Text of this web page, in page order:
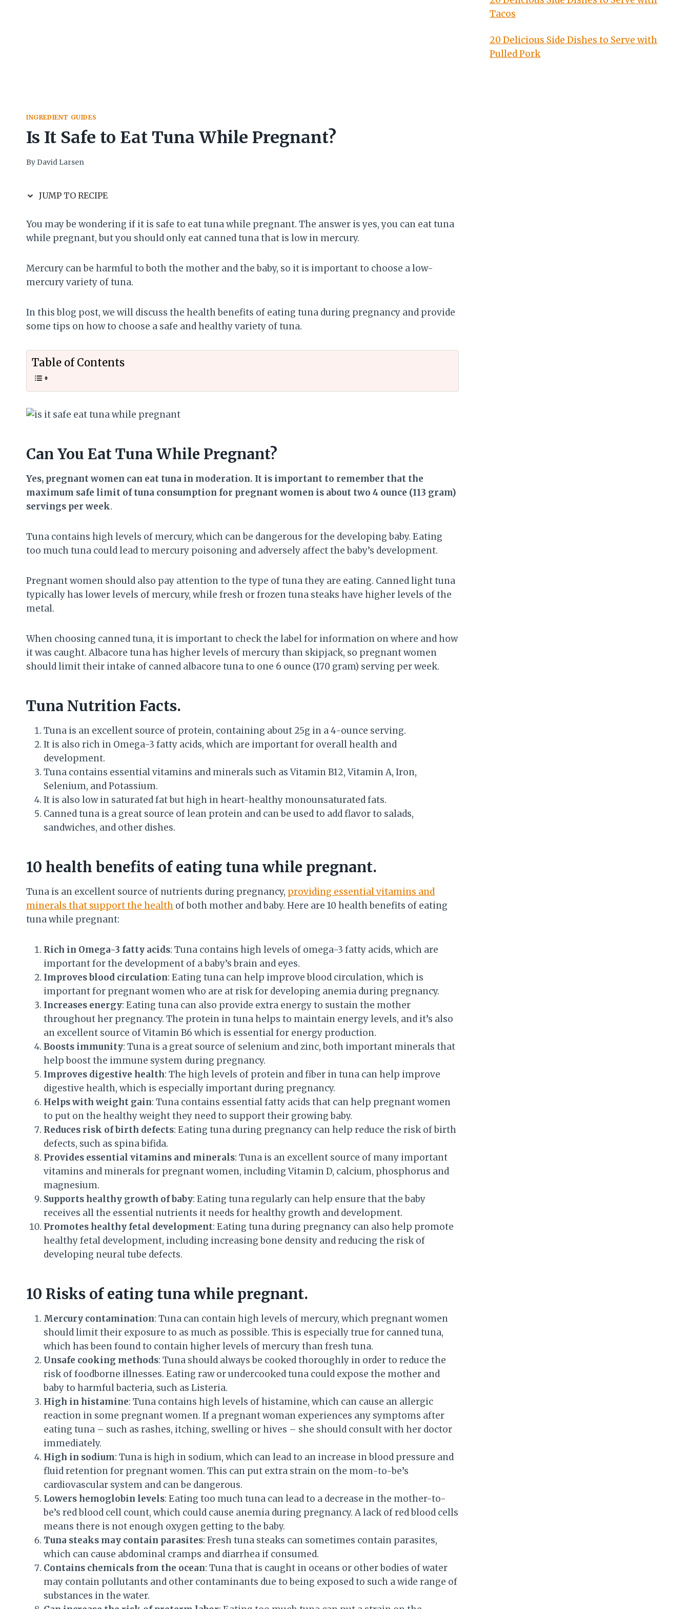
INGREDIENT GUIDES
Is It Safe to Eat Tuna While Pregnant?
By David Larsen
JUMP TO RECIPE
You may be wondering if it is safe to eat tuna while pregnant. The answer is yes, you can eat tuna
while pregnant, but you should only eat canned tuna that is low in mercury.
Mercury can be harmful to both the mother and the baby, so it is important to choose a low-
mercury variety of tuna.
In this blog post, we will discuss the health benefits of eating tuna during pregnancy and provide
some tips on how to choose a safe and healthy variety of tuna.
Table of Contents
Can You Eat Tuna While Pregnant?
Yes, pregnant women can eat tuna in moderation. It is important to remember that the
maximum safe limit of tuna consumption for pregnant women is about two 4 ounce (113 gram)
servings per week.
Tuna contains high levels of mercury, which can be dangerous for the developing baby. Eating
too much tuna could lead to mercury poisoning and adversely affect the baby’s development.
Pregnant women should also pay attention to the type of tuna they are eating. Canned light tuna
typically has lower levels of mercury, while fresh or frozen tuna steaks have higher levels of the
metal.
When choosing canned tuna, it is important to check the label for information on where and how
it was caught. Albacore tuna has higher levels of mercury than skipjack, so pregnant women
should limit their intake of canned albacore tuna to one 6 ounce (170 gram) serving per week.
Tuna Nutrition Facts.
Tuna is an excellent source of protein, containing about 25g in a 4-ounce serving.
It is also rich in Omega-3 fatty acids, which are important for overall health and
development.
Tuna contains essential vitamins and minerals such as Vitamin B12, Vitamin A, Iron,
Selenium, and Potassium.
It is also low in saturated fat but high in heart-healthy monounsaturated fats.
Canned tuna is a great source of lean protein and can be used to add flavor to salads,
sandwiches, and other dishes.
10 health benefits of eating tuna while pregnant.
Tuna is an excellent source of nutrients during pregnancy, providing essential vitamins and
minerals that support the health of both mother and baby. Here are 10 health benefits of eating
tuna while pregnant:
Rich in Omega-3 fatty acids: Tuna contains high levels of omega-3 fatty acids, which are
important for the development of a baby’s brain and eyes.
Improves blood circulation: Eating tuna can help improve blood circulation, which is
important for pregnant women who are at risk for developing anemia during pregnancy.
Increases energy: Eating tuna can also provide extra energy to sustain the mother
throughout her pregnancy. The protein in tuna helps to maintain energy levels, and it’s also
an excellent source of Vitamin B6 which is essential for energy production.
Boosts immunity: Tuna is a great source of selenium and zinc, both important minerals that
help boost the immune system during pregnancy.
Improves digestive health: The high levels of protein and fiber in tuna can help improve
digestive health, which is especially important during pregnancy.
Helps with weight gain: Tuna contains essential fatty acids that can help pregnant women
to put on the healthy weight they need to support their growing baby.
Reduces risk of birth defects: Eating tuna during pregnancy can help reduce the risk of birth
defects, such as spina bifida.
Provides essential vitamins and minerals: Tuna is an excellent source of many important
vitamins and minerals for pregnant women, including Vitamin D, calcium, phosphorus and
magnesium.
Supports healthy growth of baby: Eating tuna regularly can help ensure that the baby
receives all the essential nutrients it needs for healthy growth and development.
Promotes healthy fetal development: Eating tuna during pregnancy can also help promote
healthy fetal development, including increasing bone density and reducing the risk of
developing neural tube defects.
10 Risks of eating tuna while pregnant.
Mercury contamination: Tuna can contain high levels of mercury, which pregnant women
should limit their exposure to as much as possible. This is especially true for canned tuna,
which has been found to contain higher levels of mercury than fresh tuna.
Unsafe cooking methods: Tuna should always be cooked thoroughly in order to reduce the
risk of foodborne illnesses. Eating raw or undercooked tuna could expose the mother and
baby to harmful bacteria, such as Listeria.
High in histamine: Tuna contains high levels of histamine, which can cause an allergic
reaction in some pregnant women. If a pregnant woman experiences any symptoms after
eating tuna – such as rashes, itching, swelling or hives – she should consult with her doctor
immediately.
High in sodium: Tuna is high in sodium, which can lead to an increase in blood pressure and
fluid retention for pregnant women. This can put extra strain on the mom-to-be’s
cardiovascular system and can be dangerous.
Lowers hemoglobin levels: Eating too much tuna can lead to a decrease in the mother-to-
be’s red blood cell count, which could cause anemia during pregnancy. A lack of red blood cells
means there is not enough oxygen getting to the baby.
Tuna steaks may contain parasites: Fresh tuna steaks can sometimes contain parasites,
which can cause abdominal cramps and diarrhea if consumed.
Contains chemicals from the ocean: Tuna that is caught in oceans or other bodies of water
may contain pollutants and other contaminants due to being exposed to such a wide range of
substances in the water.
Tacos
20 Delicious Side Dishes to Serve with
Pulled Pork